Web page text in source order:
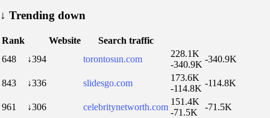
↓ Trending down
Rank Website
Search traffic
648
↓394 torontosun.com
228.1K
-340.9K
-340.9K
843 ↓336 slidesgo.com
173.6K
-114.8K
-114.8K
961 ↓306 celebritynetworth.com
151.4K
-71.5K
-71.5K